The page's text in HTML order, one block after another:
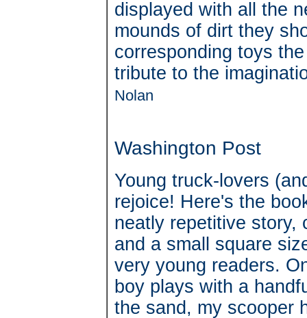
displayed with all the
mounds of dirt they
corresponding toys
tribute to the
Nolan
Washington Post
Young truck-lovers
rejoice! Here's the
neatly repetitive story,
and a small square
very young readers.
boy plays with a
the sand, my scooper